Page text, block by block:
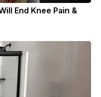
End Knee Pain &